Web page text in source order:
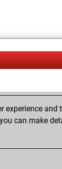
blitz
games
you can make